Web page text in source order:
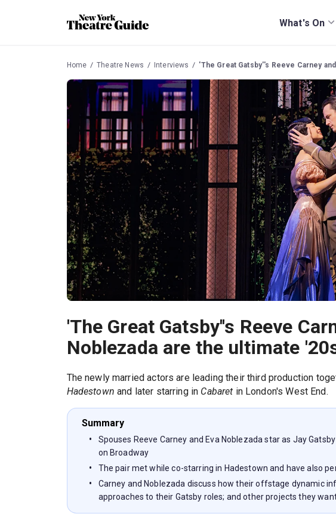
What's On
Home Theatre News Interviews 'The Great Gatsby''s Reeve Carney
'The Great Gatsby''s Reeve
Noblezada are the ultimate
The newly married actors are leading their third production
Hadestown and later starring in Cabaret in London's West End.
Summary
Spouses Reeve Carney and Eva Noblezada star as Jay
on Broadway
The pair met while co-starring in Hadestown and have also
Carney and Noblezada discuss how their offstage dynamic
approaches to their Gatsby roles; and other projects they